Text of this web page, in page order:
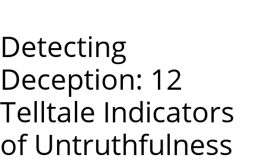
Detecting
Deception: 12
Telltale Indicators
of Untruthfulness